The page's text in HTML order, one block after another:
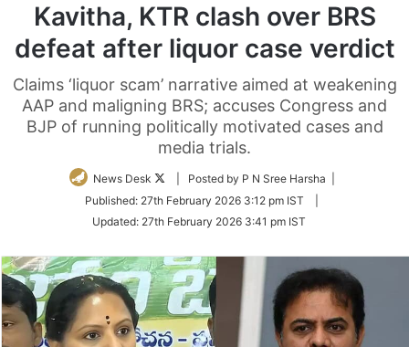
Kavitha, KTR clash over BRS
defeat after liquor case verdict
Claims ‘liquor scam’ narrative aimed at weakening
AAP and maligning BRS; accuses Congress and
BJP of running politically motivated cases and
media trials.
News Desk
Follow
Twitter
| Posted by P N Sree Harsha |
Published: 27th February 2026 3:12 pm IST
Updated: 27th February 2026 3:41 pm IST